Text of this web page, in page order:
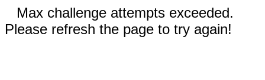
Max challenge attempts exceeded.
Please refresh the page to try again!